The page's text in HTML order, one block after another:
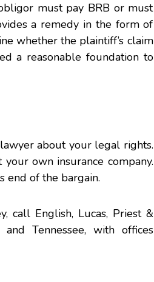
must pay BRB or must
a remedy in the form of
whether the plaintiff’s claim
a reasonable foundation to
about your legal rights.
own insurance company.
end of the bargain.
call English, Lucas, Priest &
Tennessee, with offices